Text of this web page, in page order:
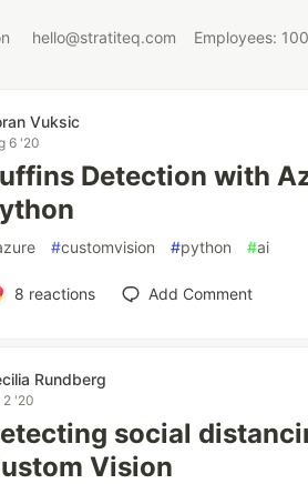
hello@stratiteq.com Employees: 100
Vuksic
6 '20
Detection with
#customvision #python #ai
8 reactions Add Comment
Rundberg
2 '20
social
Vision